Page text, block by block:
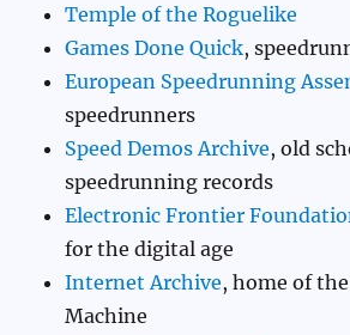
Temple of the Roguelike
Games Done Quick,
European Speedrunning
speedrunners
Speed Demos Archive, old
speedrunning records
Electronic Frontier
for the digital age
Internet Archive, home of
Machine